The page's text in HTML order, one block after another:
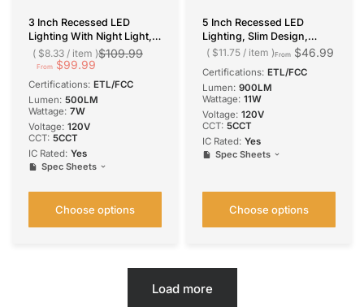
3 Inch Recessed LED
Lighting With Night Light,
Slim Design, Selectable
CCT, 500 Lumens
$109.99
From $99.99
$8.33 / item
Certifications: ETL/FCC
Lumen: 500LM
Wattage: 7W
Voltage: 120V
CCT: 5CCT
IC Rated: Yes
Spec Sheets
Choose options
5 Inch Recessed LED
Lighting, Slim Design,
Selectable CCT, 900
From $46.99
$11.75 / item
Certifications: ETL/FCC
Lumen: 900LM
Wattage: 11W
Voltage: 120V
CCT: 5CCT
IC Rated: Yes
Spec Sheets
Choose options
Load more